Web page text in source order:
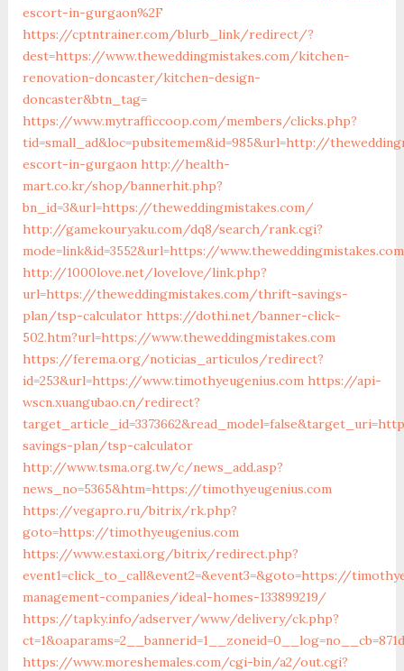
escort-in-gurgaon%2F
https://cptntrainer.com/blurb_link/redirect/?
dest=https://www.theweddingmistakes.com/kitchen-
renovation-doncaster/kitchen-design-
doncaster&btn_tag=
https://www.mytrafficcoop.com/members/clicks.php?
tid=small_ad&loc=pubsitemem&id=985&url=http://
escort-in-gurgaon http://health-
mart.co.kr/shop/bannerhit.php?
bn_id=3&url=https://theweddingmistakes.com/
http://gamekouryaku.com/dq8/search/rank.cgi?
mode=link&id=3552&url=https://www.theweddingmistakes.com
http://1000love.net/lovelove/link.php?
url=https://theweddingmistakes.com/thrift-savings-
plan/tsp-calculator https://dothi.net/banner-click-
502.htm?url=https://www.theweddingmistakes.com
https://ferema.org/noticias_articulos/redirect?
id=253&url=https://www.timothyeugenius.com https://api-
wscn.xuangubao.cn/redirect?
savings-plan/tsp-calculator
http://www.tsma.org.tw/c/news_add.asp?
news_no=5365&htm=https://timothyeugenius.com
https://vegapro.ru/bitrix/rk.php?
goto=https://timothyeugenius.com
https://www.estaxi.org/bitrix/redirect.php?
event1=click_to_call&event2=&event3=&goto=https://
management-companies/ideal-homes-133899219/
https://tapky.info/adserver/www/delivery/ck.php?
https://www.moreshemales.com/cgi-bin/a2/out.cgi?